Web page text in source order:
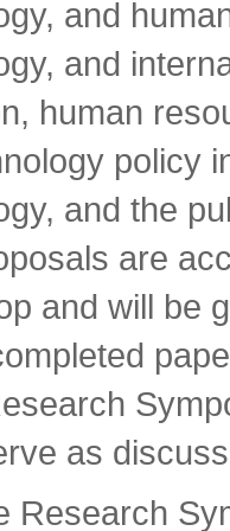
and
and
human
policy
and the
are
and will be
as
Research